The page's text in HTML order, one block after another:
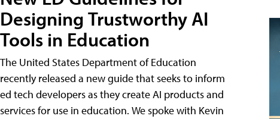
Designing Trustworthy AI
Tools in Education
The United States Department of Education
recently released a new guide that seeks to inform
ed tech developers as they create AI products and
services for use in education. We spoke with Kevin